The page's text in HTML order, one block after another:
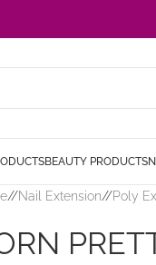
BEAUTY PRODUCTS
/ Nail Extension/ Poly